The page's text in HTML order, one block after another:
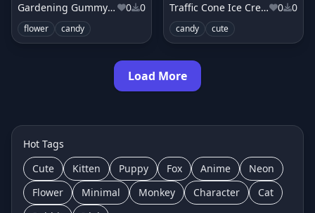
Gardening Gummy Worm 0 0
flower candy
Traffic Cone Ice Cream Cone 0 0
candy cute
Load More
Hot Tags
Cute
Kitten Puppy Fox Anime
Neon
Flower
Minimal Monkey Character
Cat